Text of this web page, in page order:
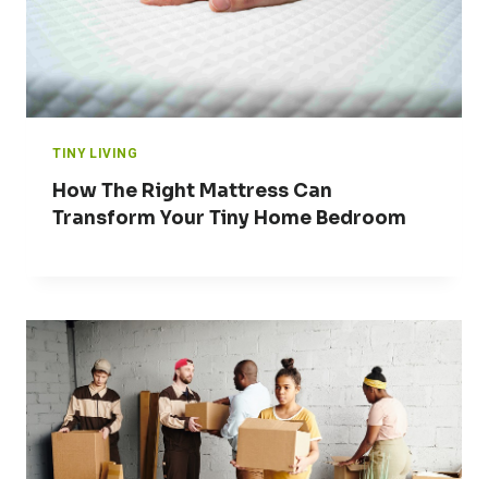
TINY LIVING
How The Right Mattress Can
Transform Your Tiny Home Bedroom